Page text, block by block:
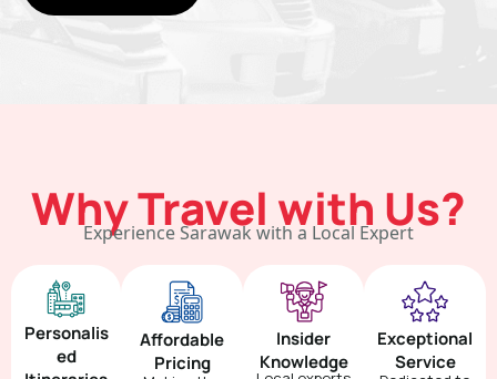
Why Travel with Us?
Experience Sarawak with a Local Expert
Personalis
ed
Affordable
Pricing
Insider
Knowledge
Exceptional
Service